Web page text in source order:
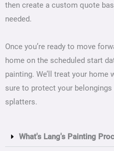
then create a custom quote
needed.
Once you’re ready to move
home on the scheduled start
painting. We’ll treat your
sure to protect your
splatters.
What's Lang's Painting